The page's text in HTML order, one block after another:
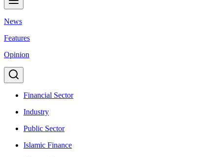
News
Features
Opinion
Financial Sector
Industry
Public Sector
Islamic Finance